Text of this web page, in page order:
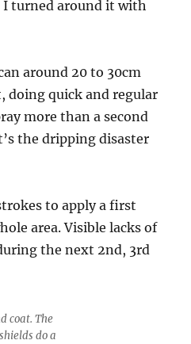
I turned around it with
around 20 to 30cm
doing quick and regular
more than a second
the dripping disaster
to apply a first
area. Visible lacks of
the next 2nd, 3rd
coat. The
do a